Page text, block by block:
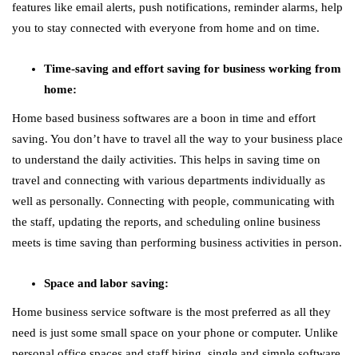
features like email alerts, push notifications, reminder alarms, help
you to stay connected with everyone from home and on time.
Time-saving and effort saving for business working from
home:
Home based business softwares are a boon in time and effort
saving. You don’t have to travel all the way to your business place
to understand the daily activities. This helps in saving time on
travel and connecting with various departments individually as
well as personally. Connecting with people, communicating with
the staff, updating the reports, and scheduling online business
meets is time saving than performing business activities in person.
Space and labor saving:
Home business service software is the most preferred as all they
need is just some small space on your phone or computer. Unlike